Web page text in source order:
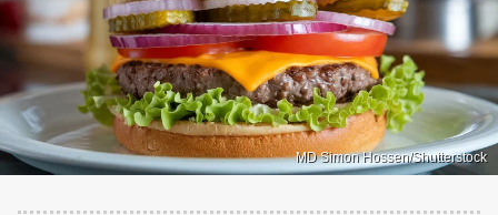
MD Simon Hossen/Shutterstock